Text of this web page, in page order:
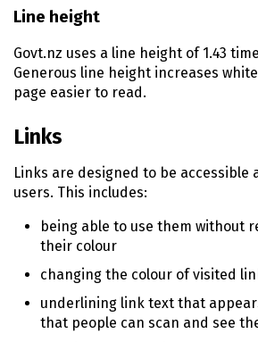
Line height
Govt.nz uses a line height of 1.43
Generous line height increases
page easier to read.
Links
Links are designed to be accessible
users. This includes:
being able to use them without
their colour
changing the colour of visited
underlining link text that
that people can scan and see